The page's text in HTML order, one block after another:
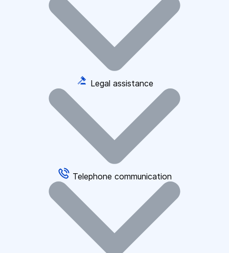
Legal assistance
Telephone communication